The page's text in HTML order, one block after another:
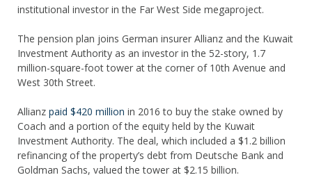
institutional investor in the Far West Side megaproject.
The pension plan joins German insurer Allianz and the Kuwait
Investment Authority as an investor in the 52-story, 1.7
million-square-foot tower at the corner of 10th Avenue and
West 30th Street.
Allianz paid $420 million in 2016 to buy the stake owned by
Coach and a portion of the equity held by the Kuwait
Investment Authority. The deal, which included a $1.2 billion
refinancing of the property’s debt from Deutsche Bank and
Goldman Sachs, valued the tower at $2.15 billion.